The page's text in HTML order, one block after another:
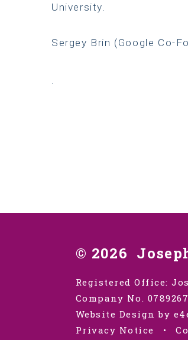
University.
Sergey Brin (Google Co-
.
© 2026
Registered Office:
Company No.
Website Design by
Privacy Notice
•